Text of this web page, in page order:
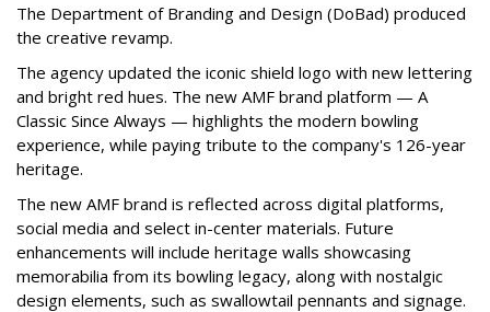
The Department of Branding and Design (DoBad) produced
the creative revamp.
The agency updated the iconic shield logo with new lettering
and bright red hues. The new AMF brand platform — A
Classic Since Always — highlights the modern bowling
experience, while paying tribute to the company's 126-year
heritage.
The new AMF brand is reflected across digital platforms,
social media and select in-center materials. Future
enhancements will include heritage walls showcasing
memorabilia from its bowling legacy, along with nostalgic
design elements, such as swallowtail pennants and signage.